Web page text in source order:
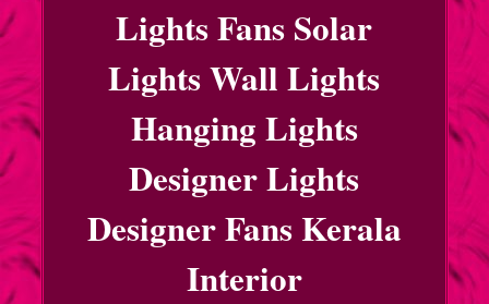
Lights Fans Solar
Lights Wall Lights
Hanging Lights
Designer Lights
Designer Fans Kerala
Interior